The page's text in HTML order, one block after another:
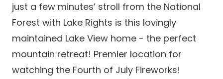
just a few minutes’ stroll from the National
Forest with Lake Rights is this lovingly
maintained Lake View home - the perfect
mountain retreat! Premier location for
watching the Fourth of July Fireworks!